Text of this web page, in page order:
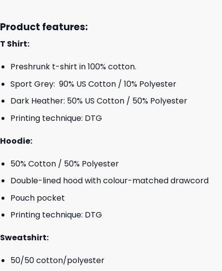
Product features:
T Shirt:
Preshrunk t-shirt in 100% cotton.
Sport Grey: 90% US Cotton / 10% Polyester
Dark Heather: 50% US Cotton / 50% Polyester
Printing technique: DTG
Hoodie:
50% Cotton / 50% Polyester
Double-lined hood with colour-matched drawcord
Pouch pocket
Printing technique: DTG
Sweatshirt:
50/50 cotton/polyester